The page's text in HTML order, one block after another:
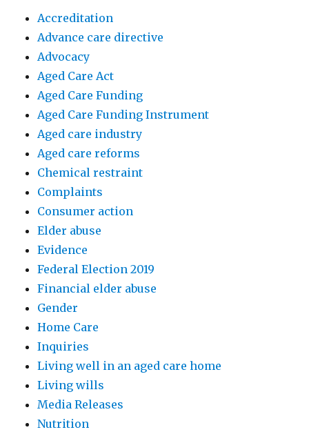
Accreditation
Advance care directive
Advocacy
Aged Care Act
Aged Care Funding
Aged Care Funding Instrument
Aged care industry
Aged care reforms
Chemical restraint
Complaints
Consumer action
Elder abuse
Evidence
Federal Election 2019
Financial elder abuse
Gender
Home Care
Inquiries
Living well in an aged care home
Living wills
Media Releases
Nutrition